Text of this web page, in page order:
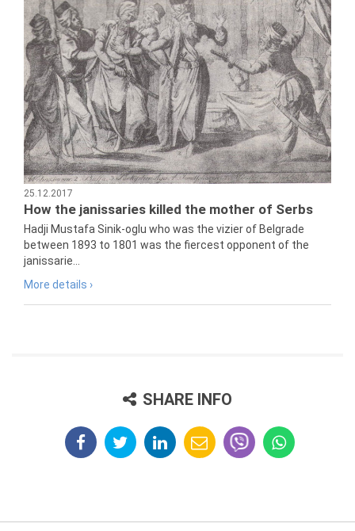
25.12.2017
How the janissaries killed the mother of Serbs
Hadji Mustafa Sinik-oglu who was the vizier of Belgrade
between 1893 to 1801 was the fiercest opponent of the
janissarie...
More details ›
SHARE INFO